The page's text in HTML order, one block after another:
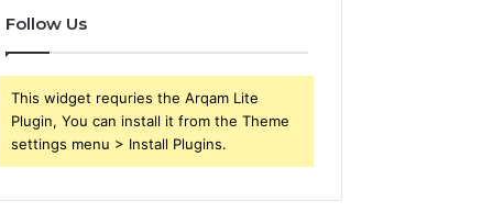
Follow Us
This widget requries the Arqam Lite
Plugin, You can install it from the Theme
settings menu > Install Plugins.